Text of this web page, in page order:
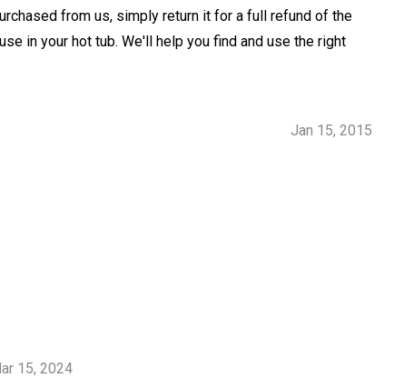
from us, simply return it for a full refund of the
in your hot tub. We'll help you find and use the right
Jan 15, 2015
15, 2024